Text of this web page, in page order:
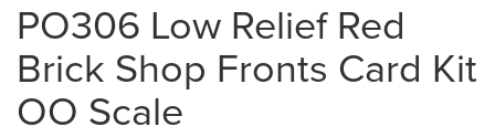
PO306 Low Relief Red
Brick Shop Fronts Card Kit
OO Scale